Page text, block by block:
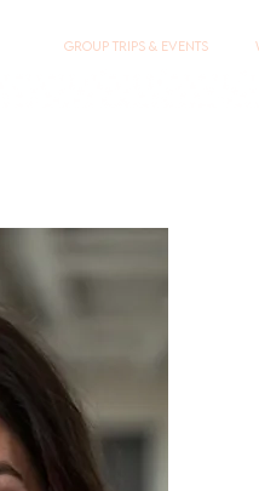
Group Trips & Events